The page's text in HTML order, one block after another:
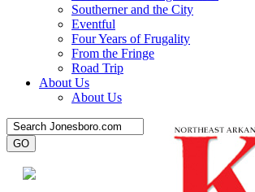
Southerner and the City
Eventful
Four Years of Frugality
From the Fringe
Road Trip
About Us
About Us